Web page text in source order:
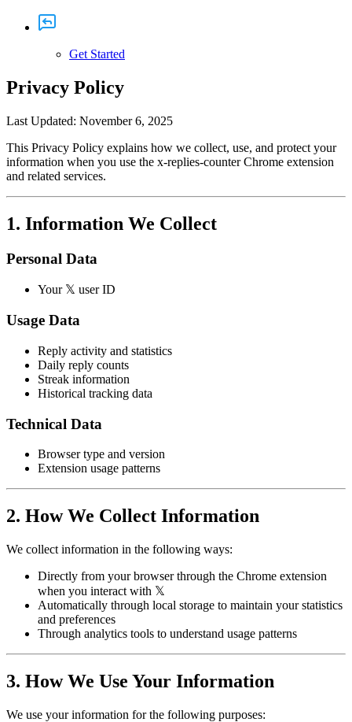
Get Started
Privacy Policy
Last Updated: November 6, 2025
This Privacy Policy explains how we collect, use, and protect your
information when you use the x-replies-counterChrome extension
and related services.
1. Information We Collect
Personal Data
Your 𝕏 user ID
Usage Data
Reply activity and statistics
Daily reply counts
Streak information
Historical tracking data
Technical Data
Browser type and version
Extension usage patterns
2. How We Collect Information
We collect information in the following ways:
Directly from your browser through the Chrome extension
when you interact with 𝕏
Automatically through local storage to maintain your statistics
and preferences
Through analytics tools to understand usage patterns
3. How We Use Your Information
We use your information for the following purposes: